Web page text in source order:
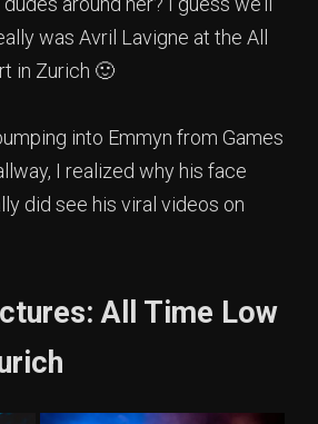
was Avril Lavigne at the All
in Zurich 🙂
into Emmyn from Games
I realized why his face
did see his viral videos on
All Time Low